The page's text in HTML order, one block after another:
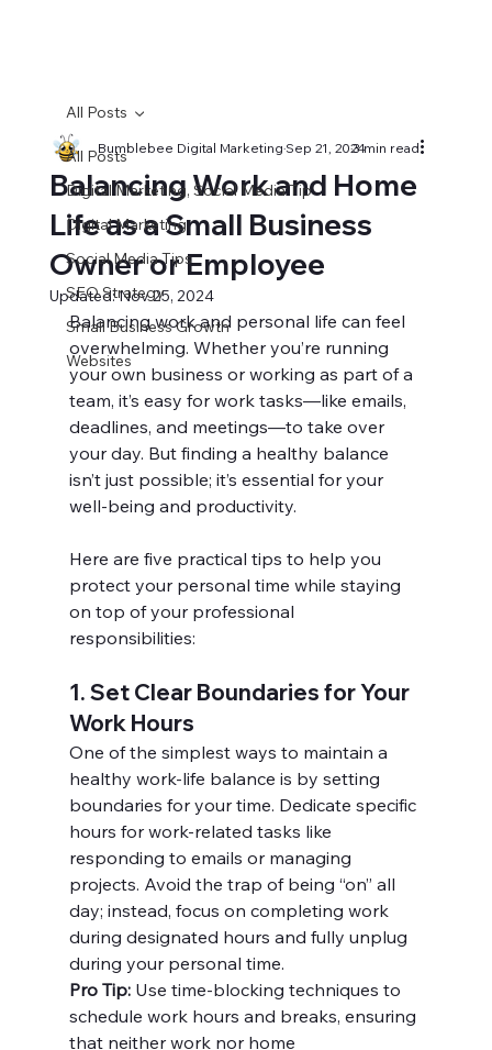
All Posts
Digital Marketing, Social Media Tip
Digital Marketing
Social Media Tips
SEO Strategy
Small Business Growth
Websites
All Posts
Balancing Work and Home
Life as a Small Business
Owner or Employee
Bumblebee Digital MarketingSep 21, 20243 min read
Updated:Nov 25, 2024
Balancing work and personal life can feel
overwhelming. Whether you’re running
your own business or working as part of a
team, it’s easy for work tasks—like emails,
deadlines, and meetings—to take over
your day. But finding a healthy balance
isn’t just possible; it’s essential for your
well-being and productivity.
Here are five practical tips to help you
protect your personal time while staying
on top of your professional
responsibilities:
1. Set Clear Boundaries for Your
Work Hours
One of the simplest ways to maintain a
healthy work-life balance is by setting
boundaries for your time. Dedicate specific
hours for work-related tasks like
responding to emails or managing
projects. Avoid the trap of being “on” all
day; instead, focus on completing work
during designated hours and fully unplug
during your personal time.
Pro Tip: Use time-blocking techniques to
schedule work hours and breaks, ensuring
that neither work nor home